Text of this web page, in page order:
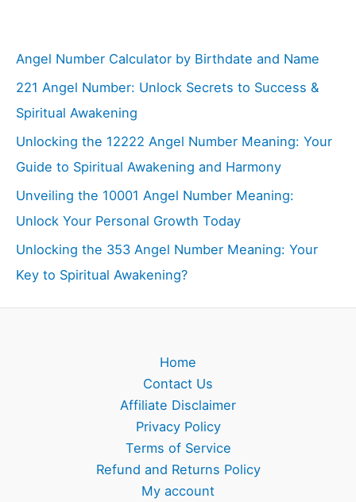
Angel Number Calculator by Birthdate and Name
221 Angel Number: Unlock Secrets to Success &
Spiritual Awakening
Unlocking the 12222 Angel Number Meaning: Your
Guide to Spiritual Awakening and Harmony
Unveiling the 10001 Angel Number Meaning:
Unlock Your Personal Growth Today
Unlocking the 353 Angel Number Meaning: Your
Key to Spiritual Awakening?
Home
Contact Us
Affiliate Disclaimer
Privacy Policy
Terms of Service
Refund and Returns Policy
My account